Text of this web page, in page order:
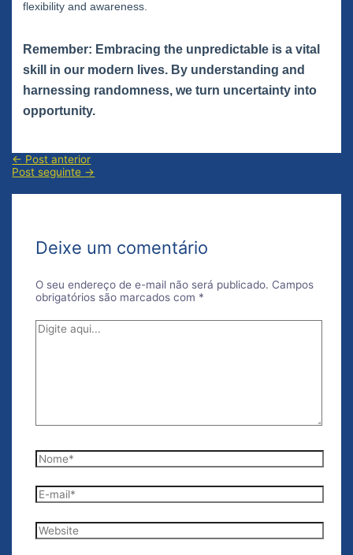
flexibility and awareness.
Remember: Embracing the unpredictable is a vital
skill in our modern lives. By understanding and
harnessing randomness, we turn uncertainty into
opportunity.
Navegação
de
← Post anterior
Post seguinte →
Deixe um comentário
O seu endereço de e-mail não será publicado. Campos
obrigatórios são marcados com *
Digite
aqui...
Nome*
E-
mail*
Website